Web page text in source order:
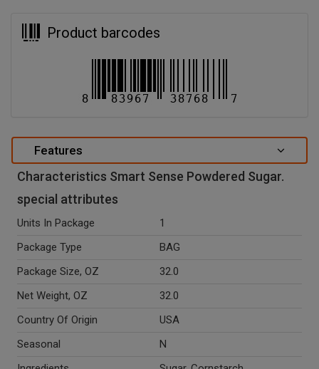
Product barcodes
Features
Characteristics Smart Sense Powdered Sugar.
special attributes
Units In Package
1
Package Type
BAG
Package Size, OZ
32.0
Net Weight, OZ
32.0
Country Of Origin
USA
Seasonal
N